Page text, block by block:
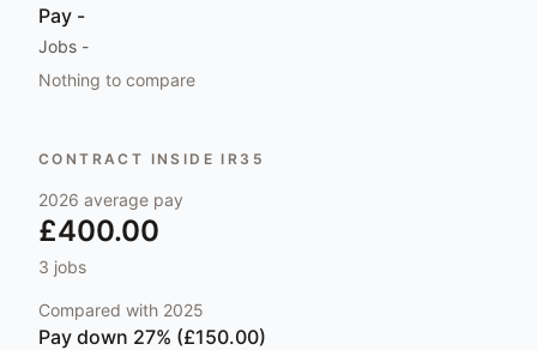
Pay -
Jobs -
Nothing to compare
CONTRACT INSIDE IR35
2026 average pay
£400.00
3 jobs
Compared with 2025
Pay down 27% (£150.00)